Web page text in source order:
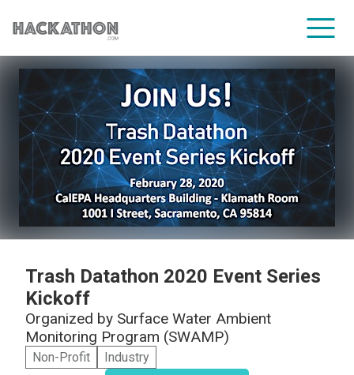
CORPORATE SERVICES
Trash Datathon 2020 Event Series
Kickoff
Organized by Surface Water Ambient
Monitoring Program (SWAMP)
Non-Profit Industry